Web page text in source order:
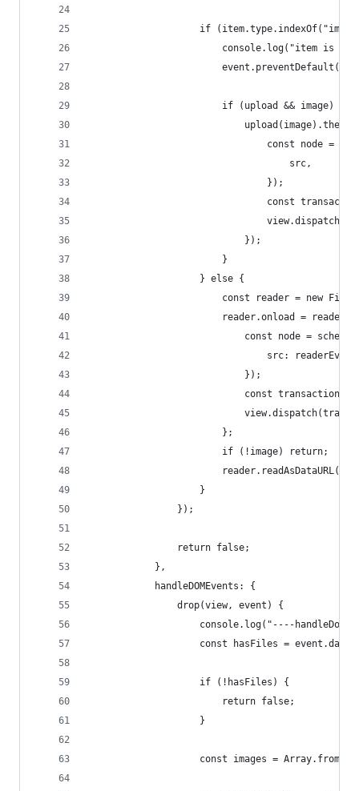
if
console.log("item is
						event.preventDefault();
						if (upload && image) {
const node
									src,
								});
const
							});
						}
					} else {
const reader = new
reader.onload =
const node =
src:
							});
const
						};
						if (!image) return;
					}
				});
				return false;
			},
			handleDOMEvents: {
				drop(view, event) {
console.log("----
const hasFiles =
					if (!hasFiles) {
						return false;
					}
const images =